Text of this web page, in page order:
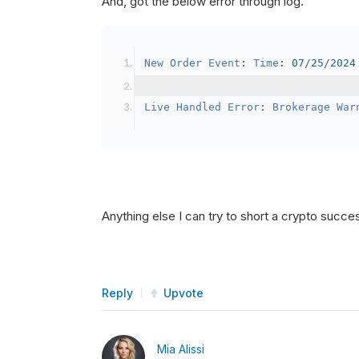
            crypto2
.
public
override void OnData( Slice
New Order Event : Time : 07/25/2024
Live Handled Error : Brokerage
Anything else I can try to short a crypto
Reply Upvote
Mia Alissi